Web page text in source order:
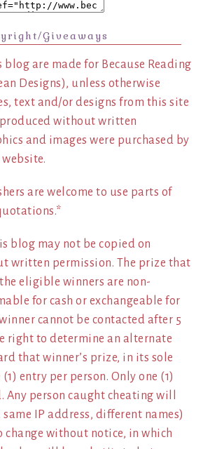
Giveaways
are made for Because Reading
Designs), unless otherwise
text and/or designs from this site
without written
and images were purchased by
are welcome to use parts of
blog may not be copied on
written permission. The prize that
eligible winners are non-
for cash or exchangeable for
cannot be contacted after 5
right to determine an alternate
that winner’s prize, in its sole
entry per person. Only one (1)
Any person caught cheating will
IP address, different names)
change without notice, in which